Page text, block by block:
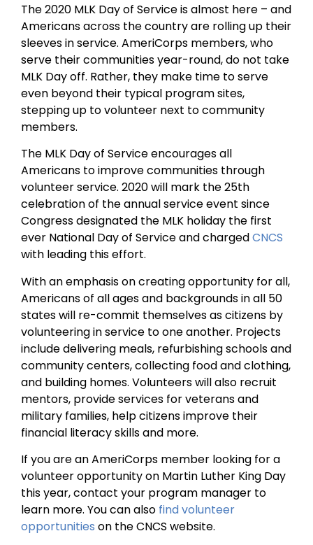
The 2020 MLK Day of Service is almost here – and
Americans across the country are rolling up their
sleeves in service. AmeriCorps members, who
serve their communities year-round, do not take
MLK Day off. Rather, they make time to serve
even beyond their typical program sites,
stepping up to volunteer next to community
members.
The MLK Day of Service encourages all
Americans to improve communities through
volunteer service. 2020 will mark the 25th
celebration of the annual service event since
Congress designated the MLK holiday the first
ever National Day of Service and chargedCNCS
with leading this effort.
With an emphasis on creating opportunity for all,
Americans of all ages and backgrounds in all 50
states will re-commit themselves as citizens by
volunteering in service to one another. Projects
include delivering meals, refurbishing schools and
community centers, collecting food and clothing,
and building homes. Volunteers will also recruit
mentors, provide services for veterans and
military families, help citizens improve their
financial literacy skills and more.
If you are an AmeriCorps member looking for a
volunteer opportunity on Martin Luther King Day
this year, contact your program manager to
learn more. You can also find volunteer
opportunities on the CNCS website.